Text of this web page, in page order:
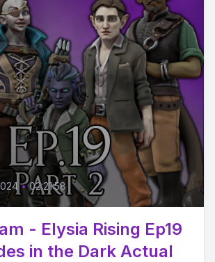
• 02:21:58
- Elysia Rising Ep19
in the Dark Actual